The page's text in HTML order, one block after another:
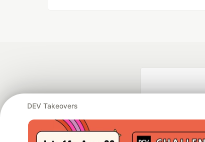
DEV Takeovers